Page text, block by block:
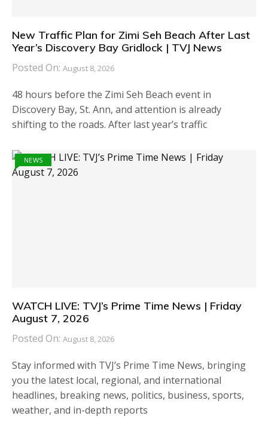
New Traffic Plan for Zimi Seh Beach After Last
Year’s Discovery Bay Gridlock | TVJ News
Posted On: August 8, 2026
48 hours before the Zimi Seh Beach event in
Discovery Bay, St. Ann, and attention is already
shifting to the roads. After last year’s traffic
NEWS
WATCH LIVE: TVJ’s Prime Time News | Friday
August 7, 2026
Posted On: August 8, 2026
Stay informed with TVJ’s Prime Time News, bringing
you the latest local, regional, and international
headlines, breaking news, politics, business, sports,
weather, and in-depth reports